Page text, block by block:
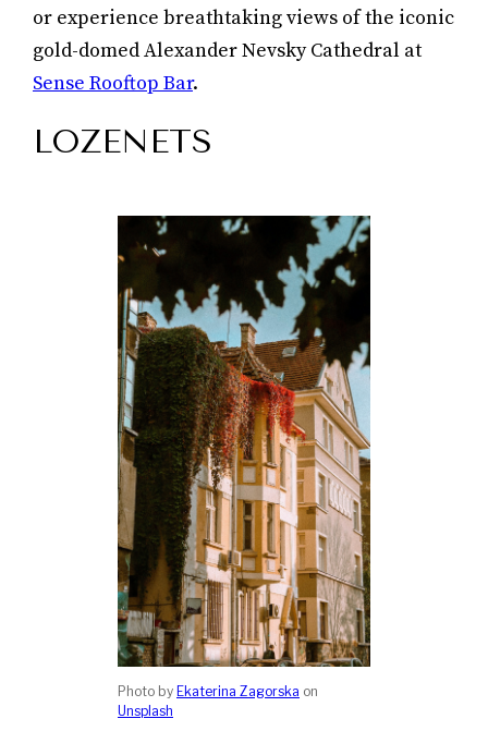
or experience breathtaking views of the iconic
gold-domed Alexander Nevsky Cathedral at
Sense Rooftop Bar.
LOZENETS
Photo by Ekaterina Zagorska on
Unsplash